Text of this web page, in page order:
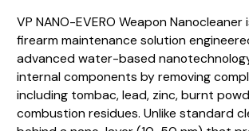
VP NANO-EVERO Weapon Nanocleaner
firearm maintenance solution
advanced water-based
internal components by removing
including tombac, lead, zinc, burnt
combustion residues. Unlike standard